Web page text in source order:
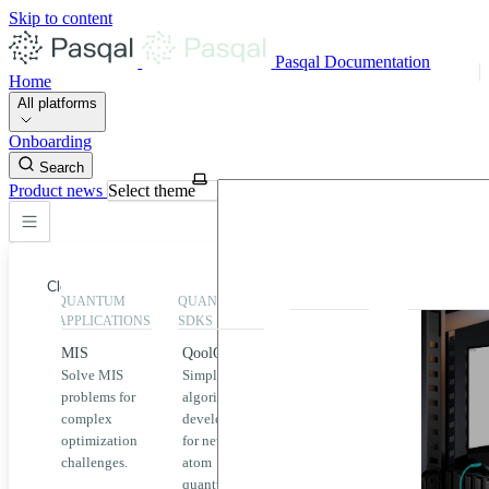
Skip to content
Pasqal Documentation
Home
All platforms
Onboarding
Search
Product news Select theme
Close
Home
MIS
QEK
QUANTUM
APPLICATIONS
MIS
Solve MIS
problems for
complex
optimization
challenges.
QUANTUM
SDKS
QoolQit
Simplified
algorithm
development
for neutral
atom
quantum